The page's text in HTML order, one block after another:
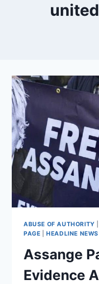
ABUSE OF AUTHORITY
PAGE |HEADLINE NEWS
Assange
Evidence